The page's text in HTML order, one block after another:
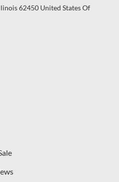
62450 United States Of